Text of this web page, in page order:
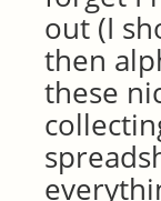
out (I
then
these